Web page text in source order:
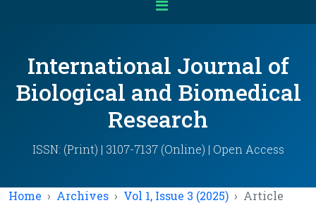
International Journal of
Biological and Biomedical
Research
ISSN: (Print) | 3107-7137 (Online) | Open Access
Home Archives Vol 1, Issue 3 (2025) Article